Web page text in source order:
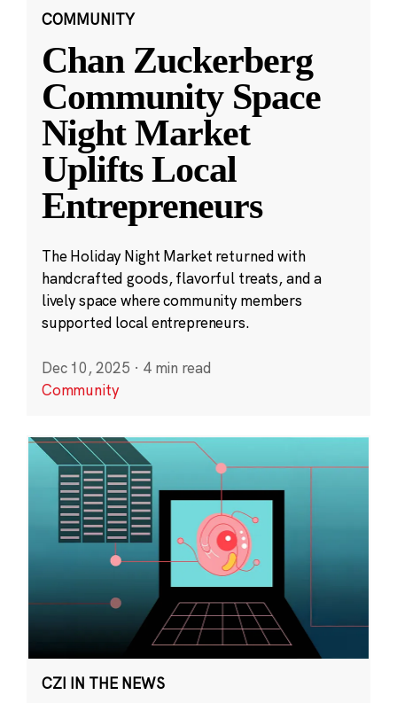
COMMUNITY
Chan Zuckerberg
Community Space
Night Market
Uplifts Local
Entrepreneurs
The Holiday Night Market returned with
handcrafted goods, flavorful treats, and a
lively space where community members
supported local entrepreneurs.
Dec 10, 2025 · 4 min read
Community
CZI IN THE NEWS